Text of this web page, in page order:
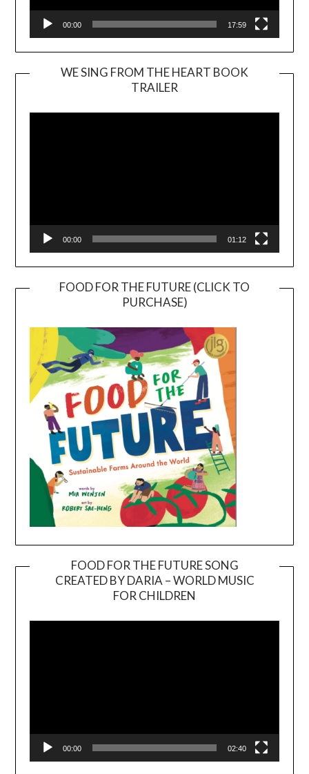
00:00 17:59
WE SING FROM THE HEART BOOK
TRAILER
Player
00:00 01:12
FOOD FOR THE FUTURE (CLICK TO
PURCHASE)
FOOD FOR THE FUTURE SONG
CREATED BY DARIA – WORLD MUSIC
FOR CHILDREN
00:00 02:40